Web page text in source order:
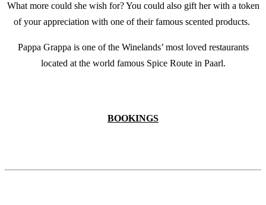
What more could she wish for? You could also gift her with a token
of your appreciation with one of their famous scented products.
Pappa Grappa is one of the Winelands’ most loved restaurants
located at the world famous Spice Route in Paarl.
BOOKINGS